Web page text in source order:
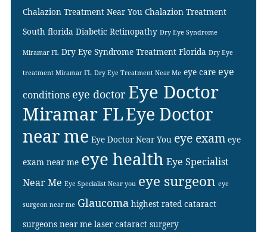
Chalazion Treatment Near You Chalazion Treatment
South florida Diabetic Retinopathy Dry Eye Syndrome
Miramar FL Dry Eye Syndrome Treatment Florida Dry Eye
treatment Miramar FL Dry Eye Treatment Near Me eye care eye
conditions eye doctor Eye Doctor
Miramar FLEye Doctor
near me Eye Doctor Near You eye exam eye
exam near me eye health Eye Specialist
Near Me Eye Specialist Near you eye surgeon eye
surgeon near me Glaucoma highest rated cataract
surgeons near me laser cataract surgery